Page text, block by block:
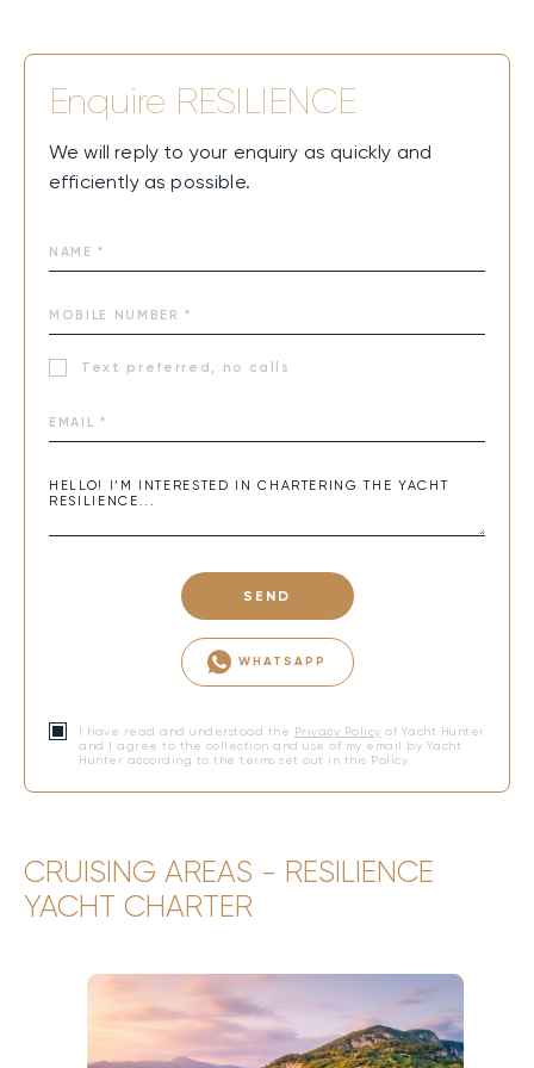
Enquire RESILIENCE
We will reply to your enquiry as quickly and
efficiently as possible.
Text preferred, no calls
SEND
WHATSAPP
I have read and understood the Privacy Policy of Yacht Hunter
and I agree to the collection and use of my email by Yacht
Hunter according to the terms set out in this Policy.
CRUISING AREAS - RESILIENCE
YACHT CHARTER